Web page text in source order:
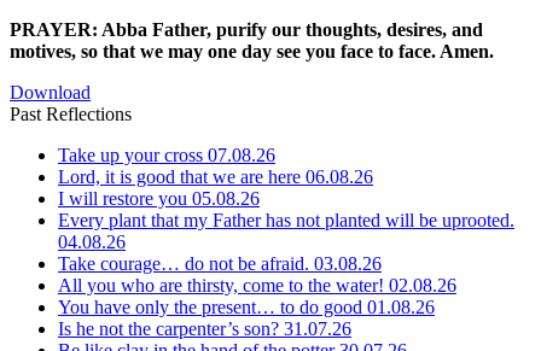
PRAYER: Abba Father, purify our thoughts, desires, and
motives, so that we may one day see you face to face. Amen.
Download
Past Reflections
Take up your cross 07.08.26
Lord, it is good that we are here 06.08.26
I will restore you 05.08.26
Every plant that my Father has not planted will be uprooted.
04.08.26
Take courage… do not be afraid. 03.08.26
All you who are thirsty, come to the water! 02.08.26
You have only the present… to do good 01.08.26
Is he not the carpenter’s son? 31.07.26